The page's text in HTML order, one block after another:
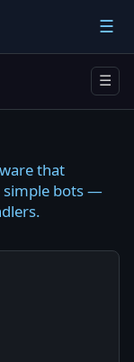
☰
☰
that
simple bots —